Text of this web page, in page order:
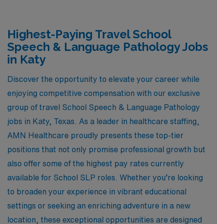
Highest-Paying Travel School
Speech & Language Pathology Jobs
in Katy
Discover the opportunity to elevate your career while
enjoying competitive compensation with our exclusive
group of travel School Speech & Language Pathology
jobs in Katy, Texas. As a leader in healthcare staffing,
AMN Healthcare proudly presents these top-tier
positions that not only promise professional growth but
also offer some of the highest pay rates currently
available for School SLP roles. Whether you’re looking
to broaden your experience in vibrant educational
settings or seeking an enriching adventure in a new
location, these exceptional opportunities are designed